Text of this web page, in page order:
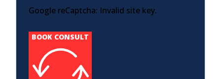
Google reCaptcha: Invalid site key.
BOOK CONSULT